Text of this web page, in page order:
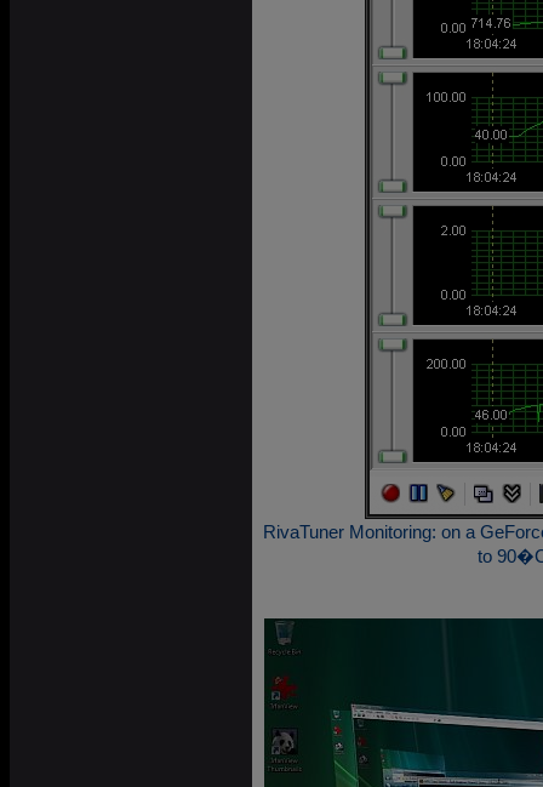
RivaTuner Monitoring: on a
to